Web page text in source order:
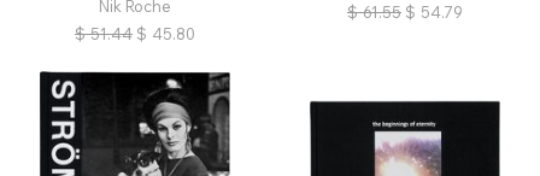
Nik Roche
$ 51.44 $ 45.80
$ 61.55 $ 54.79